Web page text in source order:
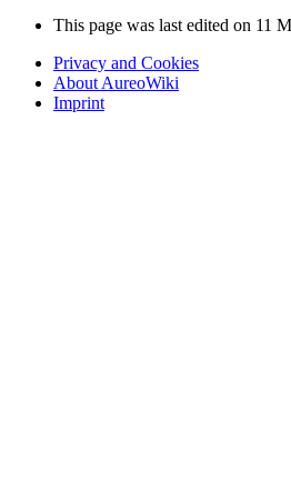
This page was last edited on 11
Privacy and Cookies
About AureoWiki
Imprint